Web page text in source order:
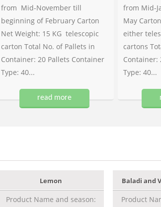
from Mid-November till
beginning of February Carton
Net Weight: 15 KG telescopic
carton Total No. of Pallets in
Container: 20 Pallets Container
Type: 40...
read more
from Mid-
May
either
cartons
Container:
Type: 40...
Lemon
Product Name and season:
Baladi and
Product